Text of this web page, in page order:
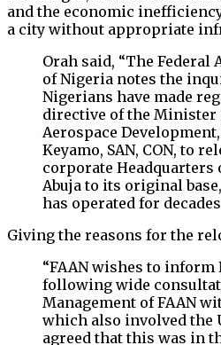
and the economic
a city without appropriate
Orah said, “The
of Nigeria notes the
Nigerians have made
directive of the Minister
Aerospace
Keyamo, SAN, CON, to
corporate Headquarters
Abuja to its original
has operated for
Giving the reasons for the
“FAAN wishes to
following wide
Management of FAAN
which also involved the
agreed that this was in